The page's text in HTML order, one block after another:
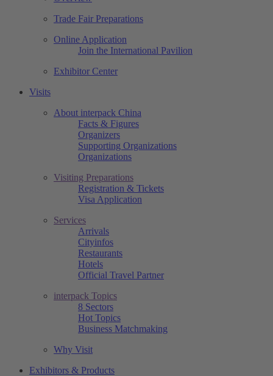
Trade Fair Preparations
Online Application
Join the International Pavilion
Exhibitor Center
Visits
About interpack China
Facts & Figures
Organizers
Supporting Organizations
Organizations
Visiting Preparations
Registration & Tickets
Visa Application
Services
Arrivals
Cityinfos
Restaurants
Hotels
Official Travel Partner
interpack Topics
8 Sectors
Hot Topics
Business Matchmaking
Why Visit
Exhibitors & Products